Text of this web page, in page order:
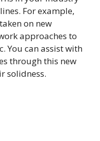
For example,
on new
approaches to
You can assist with
through this new
solidness.